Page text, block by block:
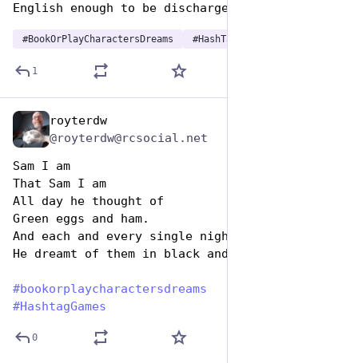
English enough to be discharged.
#BookOrPlayCharactersDreams #HashTagGames
1
royterdw
@royterdw@rcsocial.net
Sam I am
That Sam I am
All day he thought of
Green eggs and ham.
And each and every single night
He dreamt of them in black and white.
#bookorplaycharactersdreams
#HashtagGames
0